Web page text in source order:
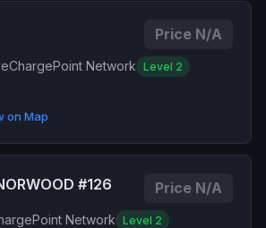
Price N/A
ChargePoint Network Level 2
on Map
#126 Price N/A
Network Level 2